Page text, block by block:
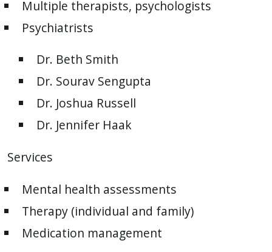
Multiple therapists, psychologists
Psychiatrists
Dr. Beth Smith
Dr. Sourav Sengupta
Dr. Joshua Russell
Dr. Jennifer Haak
Services
Mental health assessments
Therapy (individual and family)
Medication management